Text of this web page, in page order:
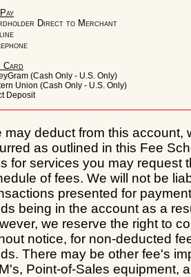
Direct to Merchant
Card
(Cash Only - U.S. Only)
Union (Cash Only - U.S. Only)
Deposit
may deduct from this account,
as outlined in this Fee
for services you may request
of fees. We will not be
presented for
being in the account as a
we reserve the right to
notice, for non-deducted
There may be other fee's
Point-of-Sales equipment,